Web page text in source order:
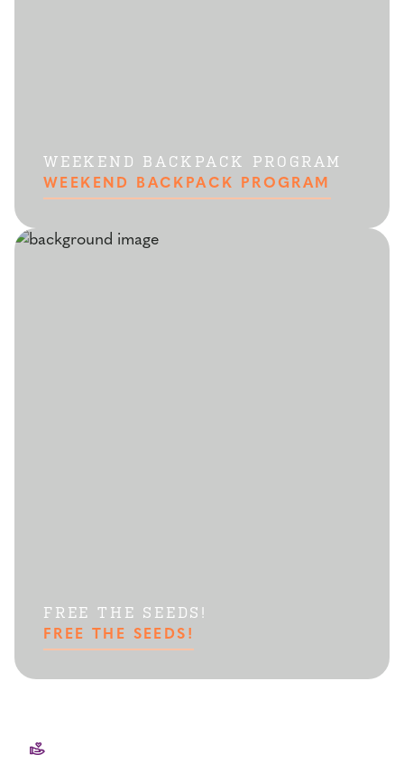
WEEKEND BACKPACK PROGRAM
WEEKEND BACKPACK PROGRAM
FREE THE SEEDS!
FREE THE SEEDS!